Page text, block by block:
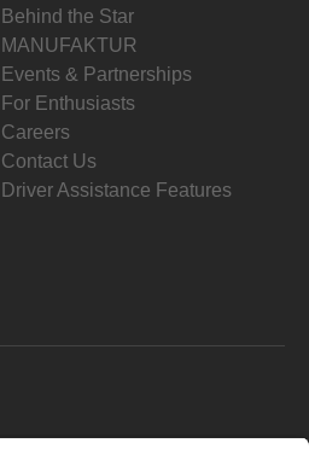
Behind the Star
MANUFAKTUR
Events & Partnerships
For Enthusiasts
Careers
Contact Us
Driver Assistance Features